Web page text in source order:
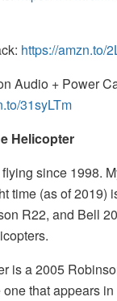
https://amzn.to/
Audio + Power
31syLTm
Helicopter
since 1998.
time (as of 2019)
R22, and Bell
is a 2005
that appears in